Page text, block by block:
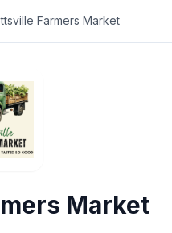
Farmers Market
Market